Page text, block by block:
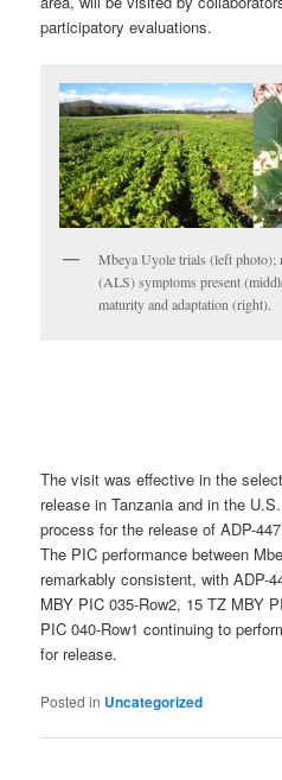
participatory evaluations.
Mbeya Uyole trials (left photo);
(ALS) symptoms present
maturity and adaptation (right).
The visit was effective in the
release in Tanzania and in the
process for the release of ADP-
The PIC performance between
remarkably consistent, with ADP-
MBY PIC 035-Row2, 15 TZ MBY
PIC 040-Row1 continuing to
for release.
Posted in Uncategorized